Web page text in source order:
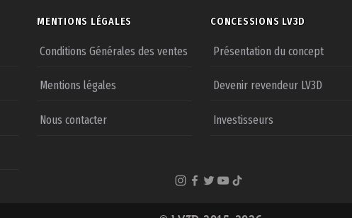
MENTIONS LÉGALES
Conditions Générales des ventes
Mentions légales
Nous contacter
CONCESSIONS LV3D
Présentation du concept
Devenir revendeur LV3D
Investisseurs